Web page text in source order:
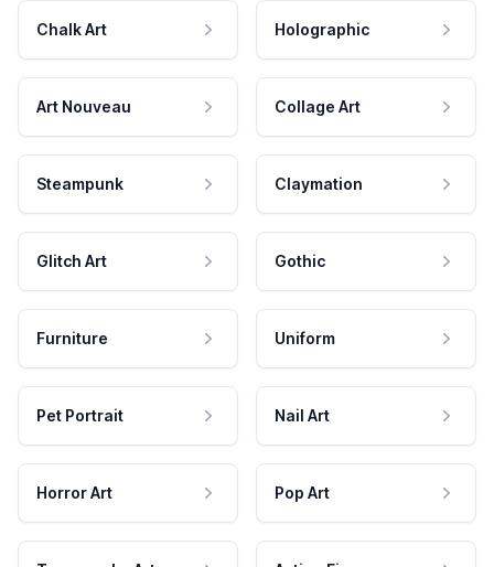
Chalk Art Holographic
Art Nouveau Collage Art
Steampunk Claymation
Glitch Art Gothic
Furniture Uniform
Pet Portrait Nail Art
Horror Art Pop Art